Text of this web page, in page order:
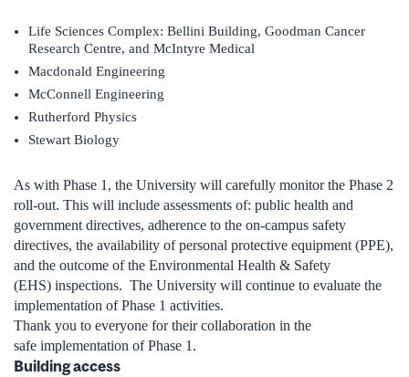
Life Sciences Complex: Bellini Building, Goodman Cancer
Research Centre, and McIntyre Medical
Macdonald Engineering
McConnell Engineering
Rutherford Physics
Stewart Biology
As with Phase 1, the University will carefully monitor the Phase 2
roll-out. This will include assessments of: public health and
government directives, adherence to the on-campus safety
directives, the availability of personal protective equipment (PPE),
and the outcome of the Environmental Health & Safety
(EHS) inspections. The University will continue to evaluate the
implementation of Phase 1 activities.
Thank you to everyone for their collaboration in the
safe implementation of Phase 1.
Building access